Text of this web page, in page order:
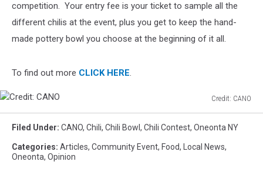
competition. Your entry fee is your ticket to sample all the
different chilis at the event, plus you get to keep the hand-
made pottery bowl you choose at the beginning of it all.
To find out more CLICK HERE.
Credit: CANO
CANOFiled Under: CANO, Chili, Chili Bowl , Chili Contest, Oneonta NY
Categories: Articles, Community Event, Food, Local News,
Oneonta, Opinion